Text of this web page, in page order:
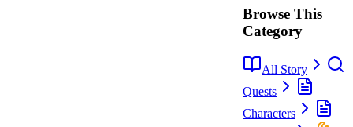
Browse This
Category
All Story
Quests
Characters